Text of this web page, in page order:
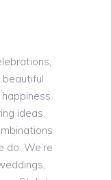
ideas,
We’re